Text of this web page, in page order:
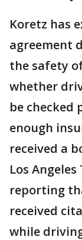
Koretz has
agreement
the safety
whether
be checked
enough
received a
Los Angeles
reporting
received
while